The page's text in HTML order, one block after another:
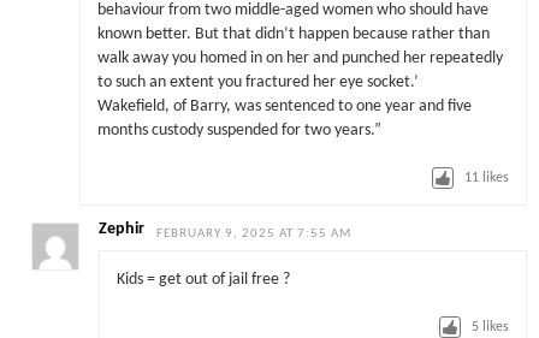
behaviour from two middle-aged women who should have
known better. But that didn’t happen because rather than
walk away you homed in on her and punched her repeatedly
to such an extent you fractured her eye socket.’
Wakefield, of Barry, was sentenced to one year and five
months custody suspended for two years.”
11 likes
Zephir FEBRUARY 9, 2025 AT 7:55 AM
Kids = get out of jail free ?
5 likes